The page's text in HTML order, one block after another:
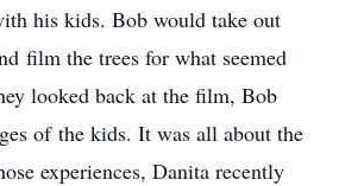
his kids. Bob would take out
film the trees for what seemed
looked back at the film, Bob
of the kids. It was all about the
experiences, Danita recently